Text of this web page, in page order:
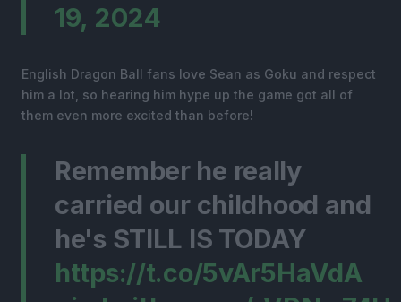
19, 2024
English Dragon Ball fans love Sean as Goku and respect
him a lot, so hearing him hype up the game got all of
them even more excited than before!
Remember he really
carried our childhood and
he's STILL IS TODAY
https://t.co/5vAr5HaVdA